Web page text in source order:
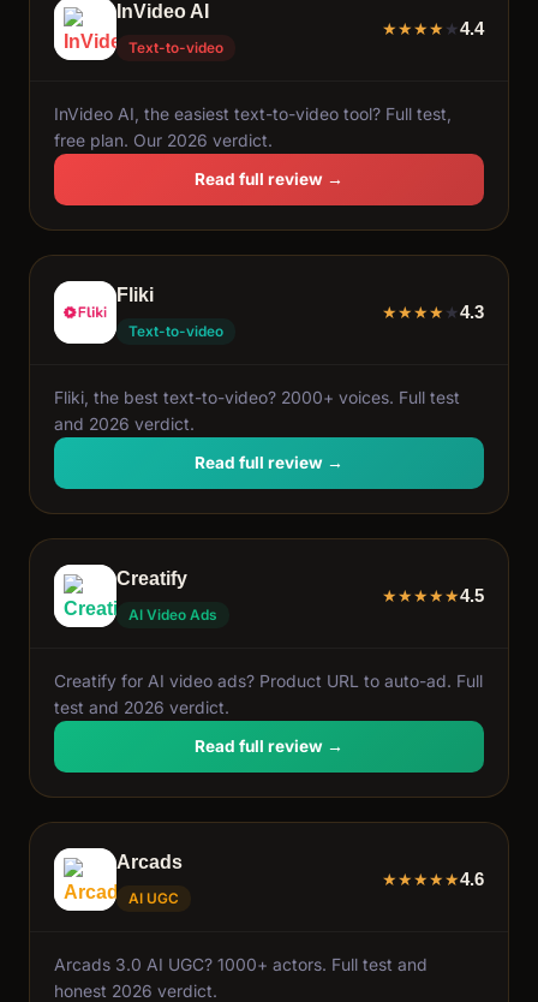
InVideo AI
Text-to-video
★★★★ ★4.4
InVideo AI, the easiest text-to-video tool? Full test,
free plan. Our 2026 verdict.
Read full review →
Fliki
Text-to-video
★★★★ ★4.3
Fliki, the best text-to-video? 2000+ voices. Full test
and 2026 verdict.
Read full review →
Creatify
AI Video Ads
★★★★★4.5
Creatify for AI video ads? Product URL to auto-ad. Full
test and 2026 verdict.
Read full review →
Arcads
AI UGC
★★★★★4.6
Arcads 3.0 AI UGC? 1000+ actors. Full test and
honest 2026 verdict.